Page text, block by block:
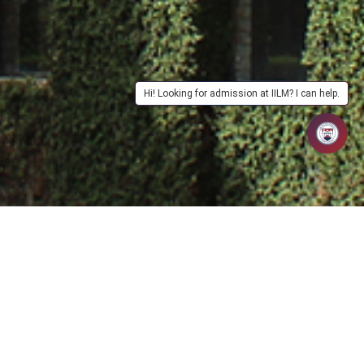
Hi! Looking for admission at IILM? I can help.